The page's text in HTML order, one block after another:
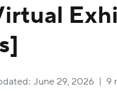
June 29, 2026 9